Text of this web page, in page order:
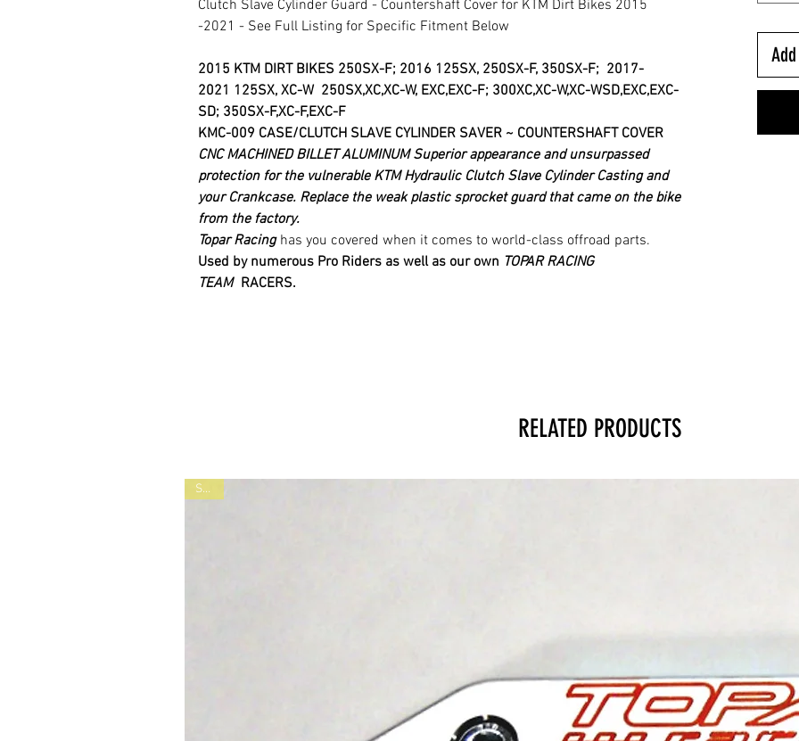
Clutch Slave Cylinder Guard - Countershaft Cover for KTM Dirt Bikes 2015
-2021 - See Full Listing for Specific Fitment Below
2015 KTM DIRT BIKES 250SX-F; 2016 125SX, 250SX-F, 350SX-F; 2017-
2021 125SX, XC-W 250SX,XC,XC-W, EXC,EXC-F; 300XC,XC-W,XC-WSD,EXC,EXC-
SD; 350SX-F,XC-F,EXC-F
KMC-009 CASE/CLUTCH SLAVE CYLINDER SAVER ~ COUNTERSHAFT COVER
CNC MACHINED BILLET ALUMINUM Superior appearance and unsurpassed
protection for the vulnerable KTM Hydraulic Clutch Slave Cylinder Casting and
your Crankcase. Replace the weak plastic sprocket guard that came on the bike
from the factory.
Topar Racinghas you covered when it comes to world-class offroad parts.
Used by numerous Pro Riders as well as our own TOPAR RACING
TEAM RACERS.
RELATED PRODUCTS
SALE